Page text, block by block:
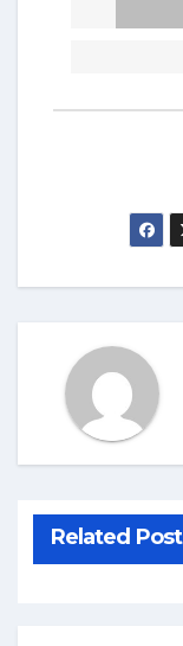
Related Post